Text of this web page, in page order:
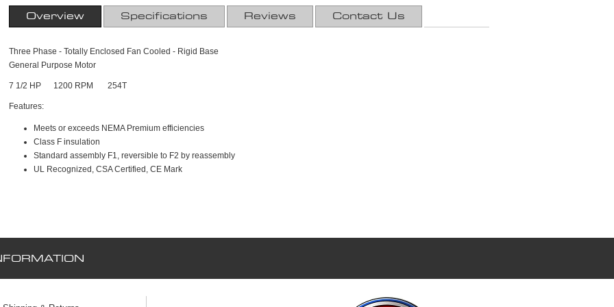
Overview Specifications Reviews Contact Us
Three Phase - Totally Enclosed Fan Cooled - Rigid Base
General Purpose Motor
7 1/2 HP 1200 RPM 254T
Features:
Meets or exceeds NEMA Premium efficiencies
Class F insulation
Standard assembly F1, reversible to F2 by reassembly
UL Recognized, CSA Certified, CE Mark